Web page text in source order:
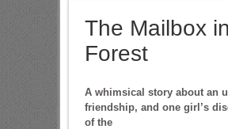
The Mailbox
Forest
A whimsical story about an
friendship, and one girl’s
of the